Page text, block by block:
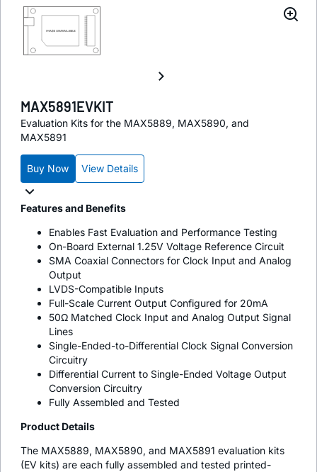
MAX5891EVKIT
Evaluation Kits for the MAX5889, MAX5890, and
MAX5891
Buy Now View Details
Features and Benefits
Enables Fast Evaluation and Performance Testing
On-Board External 1.25V Voltage Reference Circuit
SMA Coaxial Connectors for Clock Input and Analog
Output
LVDS-Compatible Inputs
Full-Scale Current Output Configured for 20mA
50Ω Matched Clock Input and Analog Output Signal
Lines
Single-Ended-to-Differential Clock Signal Conversion
Circuitry
Differential Current to Single-Ended Voltage Output
Conversion Circuitry
Fully Assembled and Tested
Product Details
The MAX5889, MAX5890, and MAX5891 evaluation kits
(EV kits) are each fully assembled and tested printed-